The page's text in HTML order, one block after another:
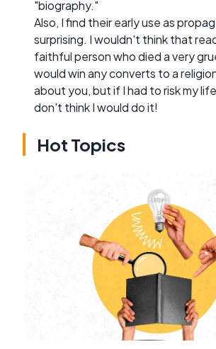
"biography."
Also, I find their early use as
surprising. I wouldn't think that
faithful person who died a very
would win any converts to a
about you, but if I had to risk my
don't think I would do it!
Hot Topics